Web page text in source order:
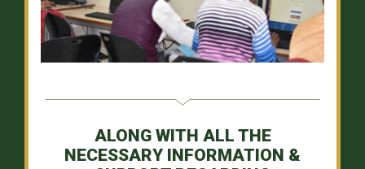
ALONG WITH ALL THE
NECESSARY INFORMATION &